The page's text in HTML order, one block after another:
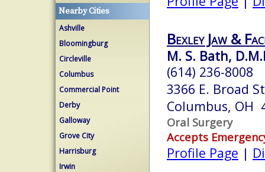
Nearby Cities
Ashville
Bloomingburg
Circleville
Columbus
Commercial Point
Derby
Galloway
Grove City
Harrisburg
Irwin
Bexley Jaw &
M. S. Bath,
(614) 236-8008
3366 E. Broad
Columbus, OH
Oral Surgery
Accepts
Profile Page |